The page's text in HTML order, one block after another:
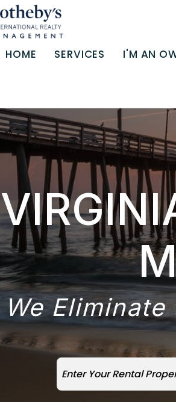
HOME SERVICES I'M AN
We